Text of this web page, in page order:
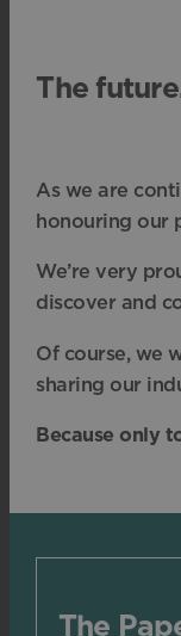
The
As we are
honouring our
We’re very
discover and
Of course, we
sharing our
Because only
The